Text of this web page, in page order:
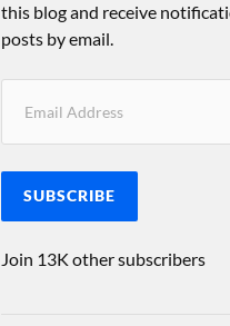
this blog and receive
posts by email.
SUBSCRIBE
Join 13K other subscribers